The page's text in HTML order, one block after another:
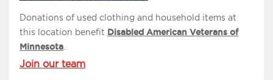
Donations of used clothing and household items at
this location benefit Disabled American Veterans of
Minnesota.
Join our team